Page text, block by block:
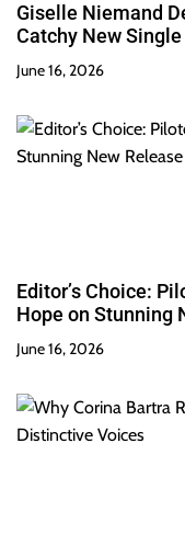
Giselle Niemand
Catchy New Single
June 16, 2026
Editor’s Choice:
Hope on Stunning
June 16, 2026